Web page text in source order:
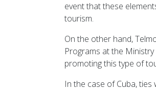
event that these
tourism.
On the other hand,
Programs at the
promoting this type of
In the case of Cuba,